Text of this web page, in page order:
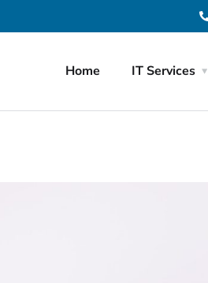
Home IT Services